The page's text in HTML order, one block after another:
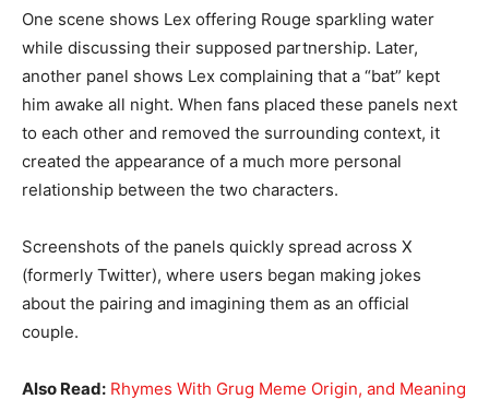
One scene shows Lex offering Rouge sparkling water
while discussing their supposed partnership. Later,
another panel shows Lex complaining that a “bat” kept
him awake all night. When fans placed these panels next
to each other and removed the surrounding context, it
created the appearance of a much more personal
relationship between the two characters.
Screenshots of the panels quickly spread across X
(formerly Twitter), where users began making jokes
about the pairing and imagining them as an official
couple.
Also Read: Rhymes With Grug Meme Origin, and Meaning